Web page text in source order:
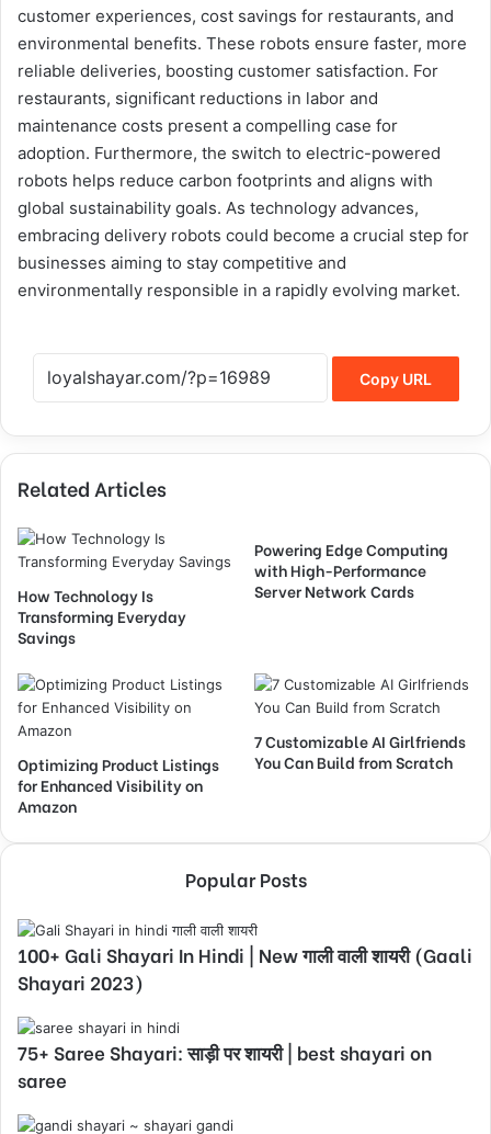
customer experiences, cost savings for restaurants, and
environmental benefits. These robots ensure faster, more
reliable deliveries, boosting customer satisfaction. For
restaurants, significant reductions in labor and
maintenance costs present a compelling case for
adoption. Furthermore, the switch to electric-powered
robots helps reduce carbon footprints and aligns with
global sustainability goals. As technology advances,
embracing delivery robots could become a crucial step for
businesses aiming to stay competitive and
environmentally responsible in a rapidly evolving market.
Copy URL
Related Articles
How Technology Is
Transforming Everyday
Savings
Powering Edge Computing
with High-Performance
Server Network Cards
Optimizing Product Listings
for Enhanced Visibility on
Amazon
7 Customizable AI Girlfriends
You Can Build from Scratch
Popular Posts
100+ Gali Shayari In Hindi | New गाली वाली शायरी (Gaali
Shayari 2023)
75+ Saree Shayari: साड़ी पर शायरी | best shayari on
saree